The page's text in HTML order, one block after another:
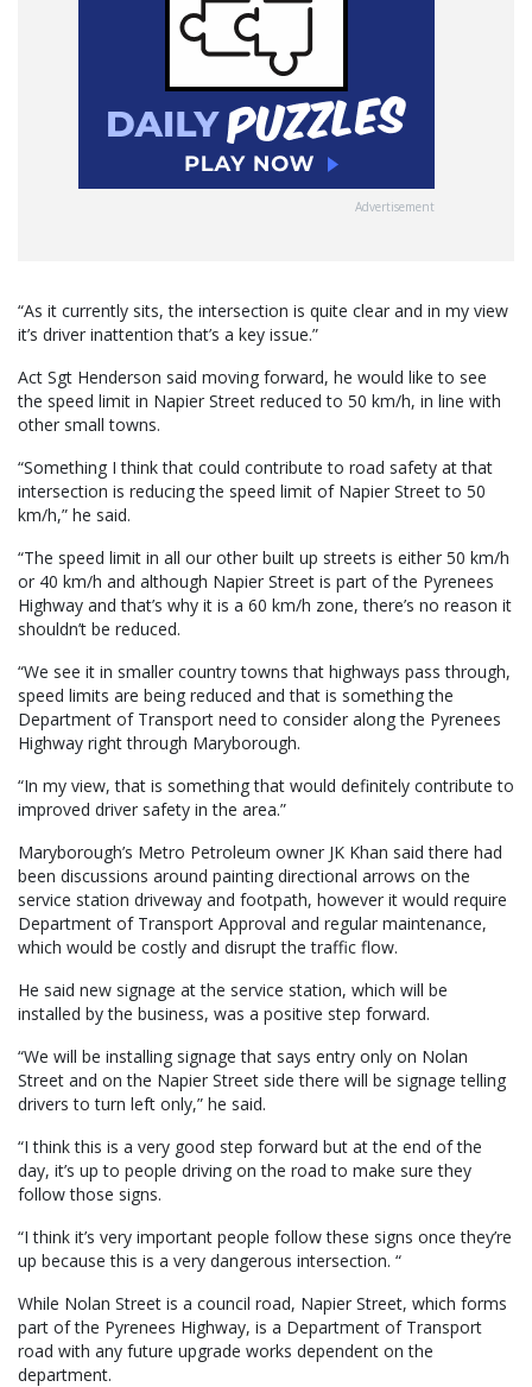
Advertisement
“As it currently sits, the intersection is quite clear and in my view
it’s driver inattention that’s a key issue.”
Act Sgt Henderson said moving forward, he would like to see
the speed limit in Napier Street reduced to 50 km/h, in line with
other small towns.
“Something I think that could contribute to road safety at that
intersection is reducing the speed limit of Napier Street to 50
km/h,” he said.
“The speed limit in all our other built up streets is either 50 km/h
or 40 km/h and although Napier Street is part of the Pyrenees
Highway and that’s why it is a 60 km/h zone, there’s no reason it
shouldn’t be reduced.
“We see it in smaller country towns that highways pass through,
speed limits are being reduced and that is something the
Department of Transport need to consider along the Pyrenees
Highway right through Maryborough.
“In my view, that is something that would definitely contribute to
improved driver safety in the area.”
Maryborough’s Metro Petroleum owner JK Khan said there had
been discussions around painting directional arrows on the
service station driveway and footpath, however it would require
Department of Transport Approval and regular maintenance,
which would be costly and disrupt the traffic flow.
He said new signage at the service station, which will be
installed by the business, was a positive step forward.
“We will be installing signage that says entry only on Nolan
Street and on the Napier Street side there will be signage telling
drivers to turn left only,” he said.
“I think this is a very good step forward but at the end of the
day, it’s up to people driving on the road to make sure they
follow those signs.
“I think it’s very important people follow these signs once they’re
up because this is a very dangerous intersection. “
While Nolan Street is a council road, Napier Street, which forms
part of the Pyrenees Highway, is a Department of Transport
road with any future upgrade works dependent on the
department.